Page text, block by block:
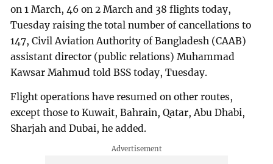
on 1 March, 46 on 2 March and 38 flights today,
Tuesday raising the total number of cancellations to
147, Civil Aviation Authority of Bangladesh (CAAB)
assistant director (public relations) Muhammad
Kawsar Mahmud told BSS today, Tuesday.
Flight operations have resumed on other routes,
except those to Kuwait, Bahrain, Qatar, Abu Dhabi,
Sharjah and Dubai, he added.